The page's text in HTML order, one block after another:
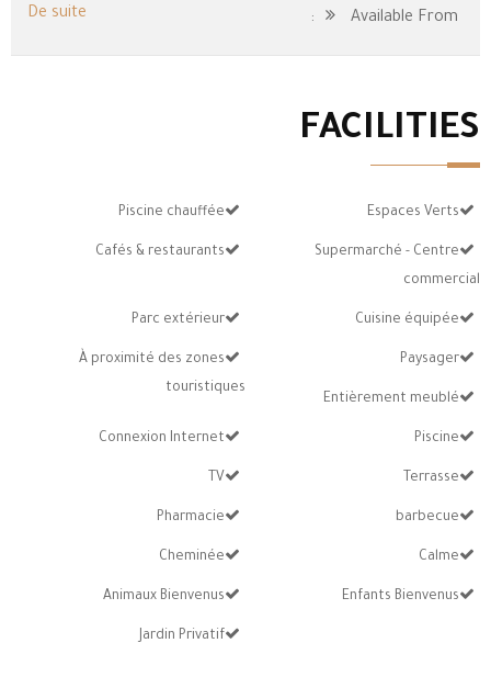
Available From:
De suite
FACILITIES
Piscine chauffée Espaces Verts
Cafés & restaurants
Supermarché - Centre
commercial
Parc extérieur Cuisine équipée
À proximité des zones
touristiques
Paysager
Entièrement meublé
Connexion Internet Piscine
TV Terrasse
Pharmacie barbecue
Cheminée Calme
Animaux Bienvenus Enfants Bienvenus
Jardin Privatif